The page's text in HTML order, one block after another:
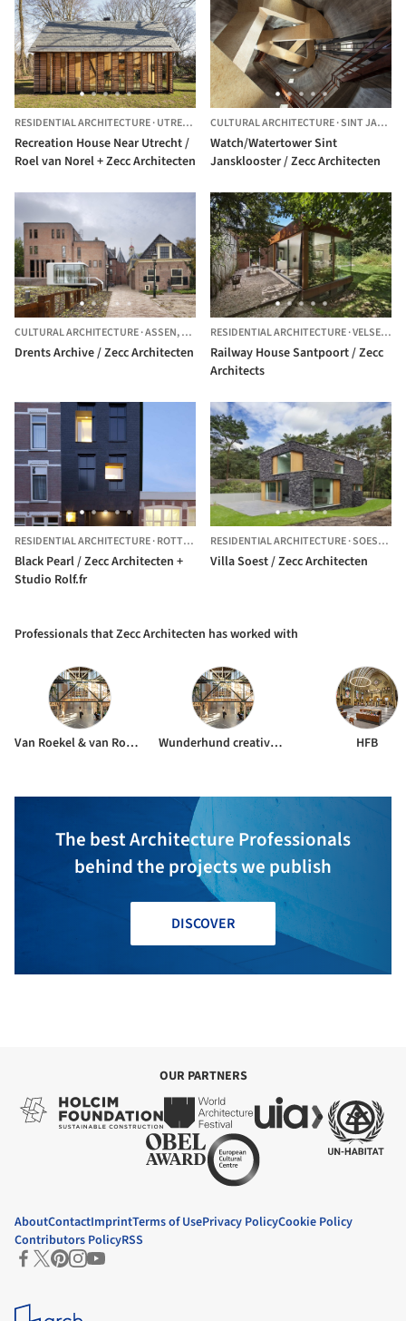
RESIDENTIAL ARCHITECTURE·UTRECHT, THE NETHERLANDS
Recreation House Near Utrecht /
Roel van Norel + Zecc Architecten
CULTURAL ARCHITECTURE·SINT JANSKLOOSTER,
Watch/Watertower Sint
Jansklooster / Zecc Architecten
CULTURAL ARCHITECTURE·ASSEN,THE NETHERLANDS
Drents Archive / Zecc Architecten
RESIDENTIAL ARCHITECTURE·VELSEN,
Railway House Santpoort / Zecc
Architects
RESIDENTIAL ARCHITECTURE·ROTTERDAM, THE NETHERLANDS
Black Pearl / Zecc Architecten +
Studio Rolf.fr
RESIDENTIAL ARCHITECTURE·SOEST,
Villa Soest / Zecc Architecten
Professionals that Zecc Architecten has worked with
Van Roekel & van Roekel Wunderhund creative studio HFB
The best Architecture Professionals
behind the projects we publish
DISCOVER